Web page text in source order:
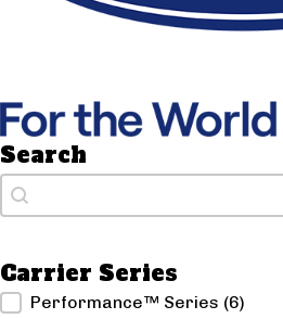
Search
Search
Search
Carrier Series
Carrier Series
Performance™ Series (6)